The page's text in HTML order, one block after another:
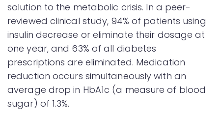
solution to the metabolic crisis. In a peer-
reviewed clinical study, 94% of patients using
insulin decrease or eliminate their dosage at
one year, and 63% of all diabetes
prescriptions are eliminated. Medication
reduction occurs simultaneously with an
average drop in HbA1c (a measure of blood
sugar) of 1.3%.